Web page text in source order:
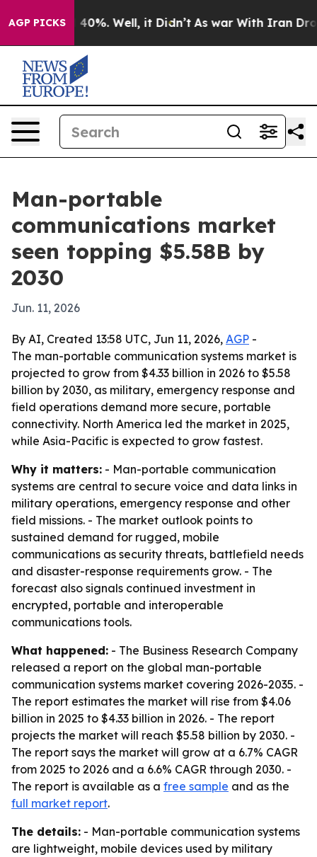
AGP PICKS
Around 40%. Well, it Didn’t As war With Iran Drove
Man-portable
communications market
seen topping $5.58B by
2030
Jun. 11, 2026
By AI, Created 13:58 UTC, Jun 11, 2026, AGP -
The man-portable communication systems market is
projected to grow from $4.33 billion in 2026 to $5.58
billion by 2030, as military, emergency response and
field operations demand more secure, portable
connectivity. North America led the market in 2025,
while Asia-Pacific is expected to grow fastest.
Why it matters: - Man-portable communication
systems are central to secure voice and data links in
military operations, emergency response and other
field missions. - The market outlook points to
sustained demand for rugged, mobile
communications as security threats, battlefield needs
and disaster-response requirements grow. - The
forecast also signals continued investment in
encrypted, portable and interoperable
communications tools.
What happened: - The Business Research Company
released a report on the global man-portable
communication systems market covering 2026-2035. -
The report estimates the market will rise from $4.06
billion in 2025 to $4.33 billion in 2026. - The report
projects the market will reach $5.58 billion by 2030. -
The report says the market will grow at a 6.7% CAGR
from 2025 to 2026 and a 6.6% CAGR through 2030. -
The report is available as a free sample and as the
full market report.
The details: - Man-portable communication systems
are lightweight, mobile devices used by military